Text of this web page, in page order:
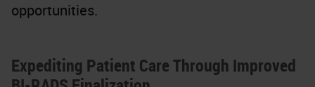
opportunities.
Expediting Patient Care Through Improved